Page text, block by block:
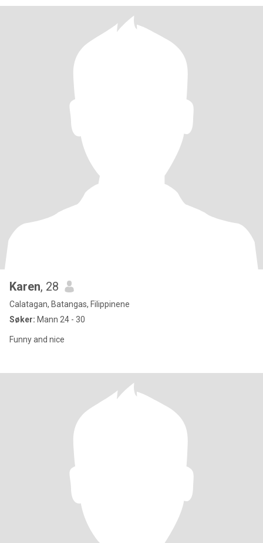
Karen, 28
Calatagan, Batangas, Filippinene
Søker: Mann 24 - 30
Funny and nice